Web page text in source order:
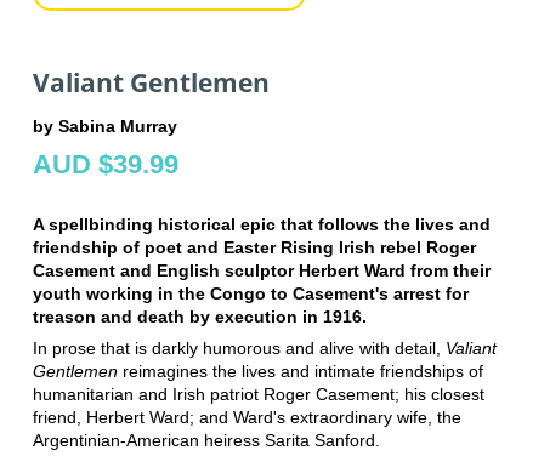
Valiant Gentlemen
by Sabina Murray
AUD $39.99
A spellbinding historical epic that follows the lives and
friendship of poet and Easter Rising Irish rebel Roger
Casement and English sculptor Herbert Ward from their
youth working in the Congo to Casement's arrest for
treason and death by execution in 1916.
In prose that is darkly humorous and alive with detail, Valiant
Gentlemenreimagines the lives and intimate friendships of
humanitarian and Irish patriot Roger Casement; his closest
friend, Herbert Ward; and Ward's extraordinary wife, the
Argentinian-American heiress Sarita Sanford.